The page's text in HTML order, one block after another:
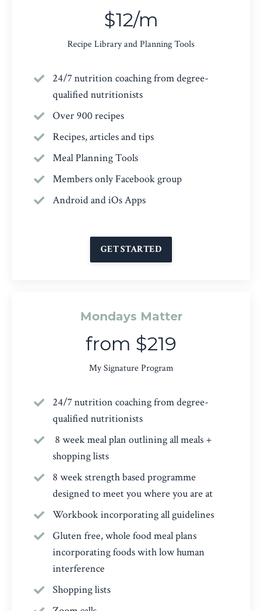
$12/m
Recipe Library and Planning Tools
24/7 nutrition coaching from degree-
qualified nutritionists
Over 900 recipes
Recipes, articles and tips
Meal Planning Tools
Members only Facebook group
Android and iOs Apps
GET STARTED
Mondays Matter
from $219
My Signature Program
24/7 nutrition coaching from degree-
qualified nutritionists
8 week meal plan outlining all meals +
shopping lists
8 week strength based programme
designed to meet you where you are at
Workbook incorporating all guidelines
Gluten free, whole food meal plans
incorporating foods with low human
interference
Shopping lists